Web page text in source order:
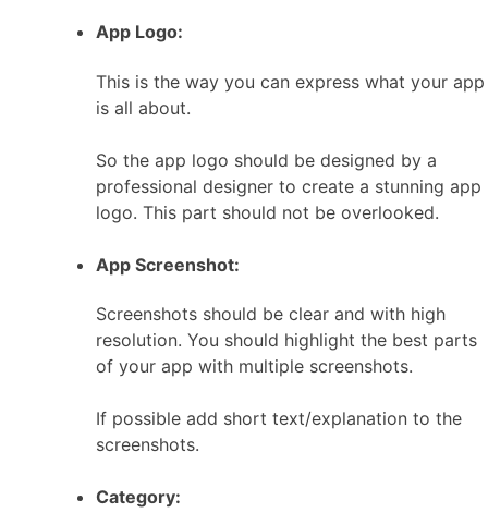
App Logo:
This is the way you can express what your app
is all about.
So the app logo should be designed by a
professional designer to create a stunning app
logo. This part should not be overlooked.
App Screenshot:
Screenshots should be clear and with high
resolution. You should highlight the best parts
of your app with multiple screenshots.
If possible add short text/explanation to the
screenshots.
Category: